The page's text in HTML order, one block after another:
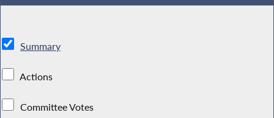
Summary
Actions
Committee Votes